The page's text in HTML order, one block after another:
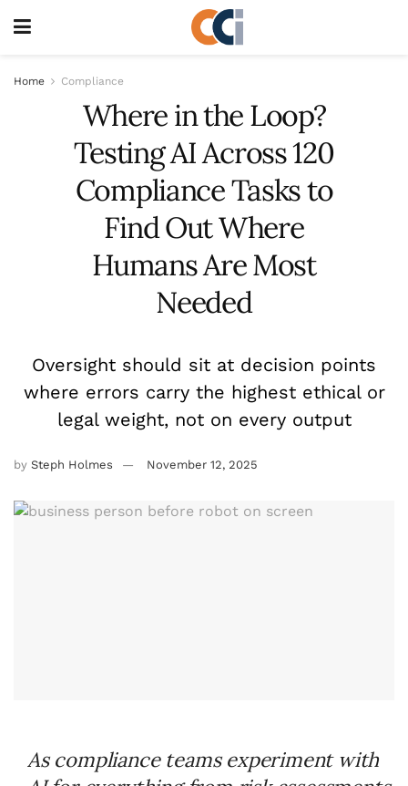
Home Compliance
Where in the Loop?
Testing AI Across 120
Compliance Tasks to
Find Out Where
Humans Are Most
Needed
Oversight should sit at decision points
where errors carry the highest ethical or
legal weight, not on every output
by Steph Holmes November 12, 2025
As compliance teams experiment with